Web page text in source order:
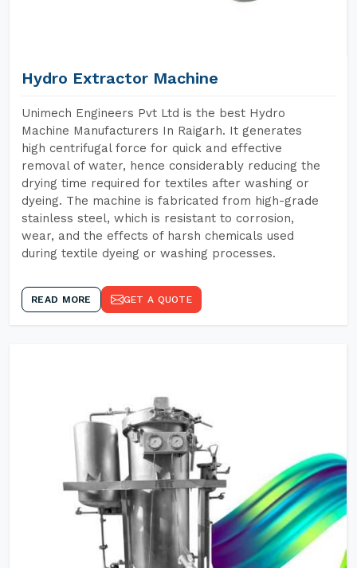
Hydro Extractor Machine
Unimech Engineers Pvt Ltd is the best Hydro
Machine Manufacturers In Raigarh. It generates
high centrifugal force for quick and effective
removal of water, hence considerably reducing the
drying time required for textiles after washing or
dyeing. The machine is fabricated from high-grade
stainless steel, which is resistant to corrosion,
wear, and the effects of harsh chemicals used
during textile dyeing or washing processes.
READ MORE GET A QUOTE